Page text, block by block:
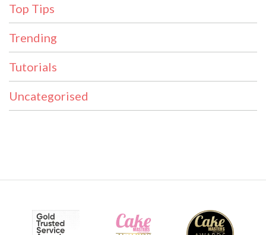
Top Tips
Trending
Tutorials
Uncategorised